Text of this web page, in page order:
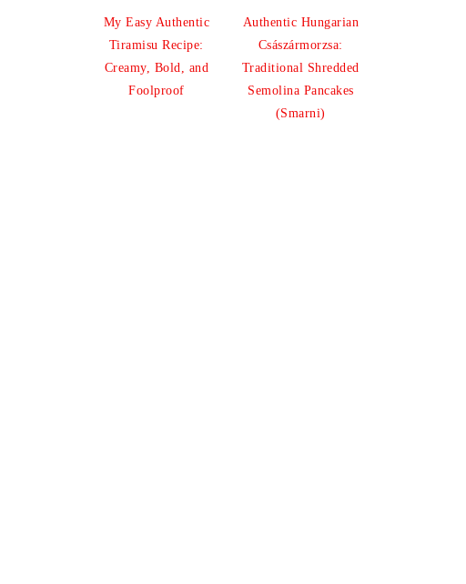
My Easy Authentic
Tiramisu Recipe:
Creamy, Bold, and
Foolproof
Authentic Hungarian
Császármorzsa:
Traditional Shredded
Semolina Pancakes
(Smarni)